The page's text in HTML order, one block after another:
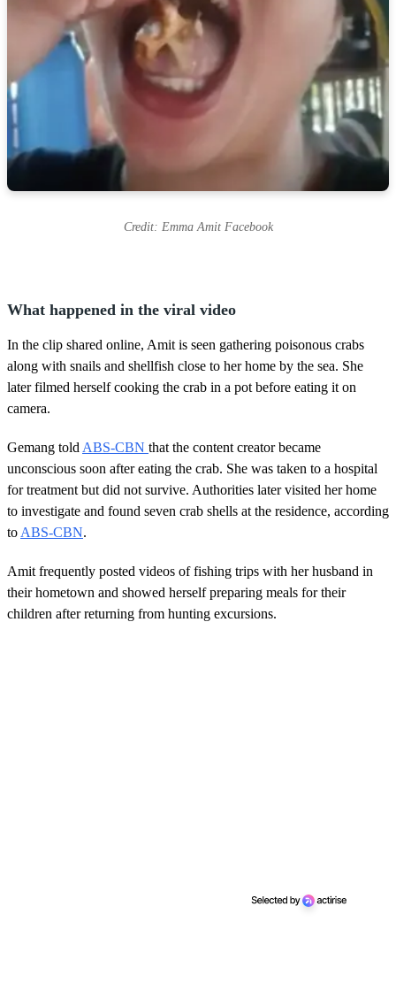
Credit: Emma Amit Facebook
What happened in the viral video
In the clip shared online, Amit is seen gathering poisonous crabs
along with snails and shellfish close to her home by the sea. She
later filmed herself cooking the crab in a pot before eating it on
camera.
Gemang told ABS-CBN that the content creator became
unconscious soon after eating the crab. She was taken to a hospital
for treatment but did not survive. Authorities later visited her home
to investigate and found seven crab shells at the residence, according
to ABS-CBN.
Amit frequently posted videos of fishing trips with her husband in
their hometown and showed herself preparing meals for their
children after returning from hunting excursions.